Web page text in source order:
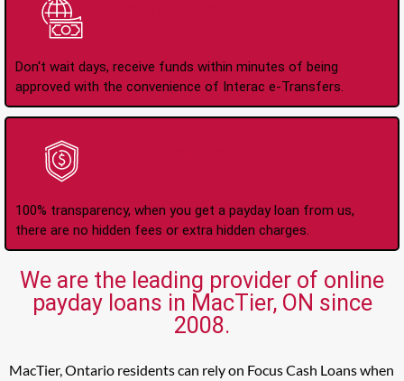
Don't wait days, receive funds within minutes of being
approved with the convenience of Interac e-Transfers.
100% transparency, when you get a payday loan from us,
there are no hidden fees or extra hidden charges.
We are the leading provider of online
payday loans in MacTier, ON since
2008.
MacTier, Ontario residents can rely on Focus Cash Loans when